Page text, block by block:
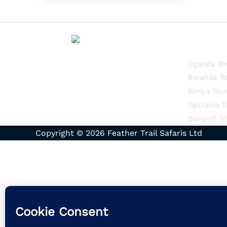
Uganda
Rwanda
Kenya
Tanzania
Burundi
Copyright © 2026 Feather Trail Safaris Ltd